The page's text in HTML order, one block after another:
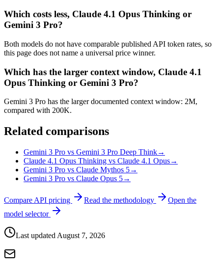
Which costs less, Claude 4.1 Opus Thinking or
Gemini 3 Pro?
Both models do not have comparable published API token rates, so
this page does not name a universal price winner.
Which has the larger context window, Claude 4.1
Opus Thinking or Gemini 3 Pro?
Gemini 3 Pro has the larger documented context window: 2M,
compared with 200K.
Related comparisons
Gemini 3 Pro vs Gemini 3 Pro Deep Think→
Claude 4.1 Opus Thinking vs Claude 4.1 Opus→
Gemini 3 Pro vs Claude Mythos 5→
Gemini 3 Pro vs Claude Opus 5→
Compare API pricing Read the methodology
Open the
model selector
Last updated August 7, 2026